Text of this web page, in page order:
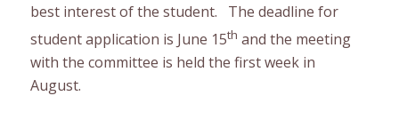
best interest of the student. The deadline for
student application is June 15th and the meeting
with the committee is held the first week in
August.